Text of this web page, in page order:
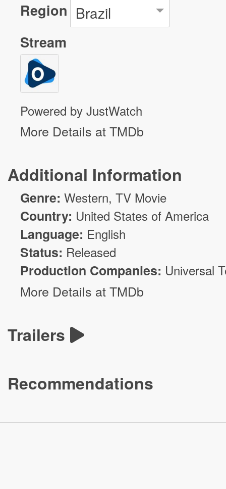
Region Brazil
Stream
Powered by JustWatch
More Details at TMDb
Additional Information
Genre: Western, TV Movie
Country: United States of America
Language: English
Status: Released
Production Companies: Universal
More Details at TMDb
Trailers
Recommendations